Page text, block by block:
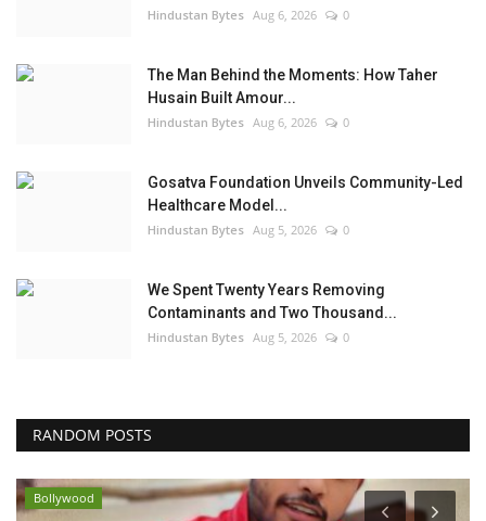
Hindustan Bytes Aug 6, 2026 0
The Man Behind the Moments: How Taher
Husain Built Amour...
Hindustan Bytes Aug 6, 2026 0
Gosatva Foundation Unveils Community-Led
Healthcare Model...
Hindustan Bytes Aug 5, 2026 0
We Spent Twenty Years Removing
Contaminants and Two Thousand...
Hindustan Bytes Aug 5, 2026 0
RANDOM POSTS
Bollywood